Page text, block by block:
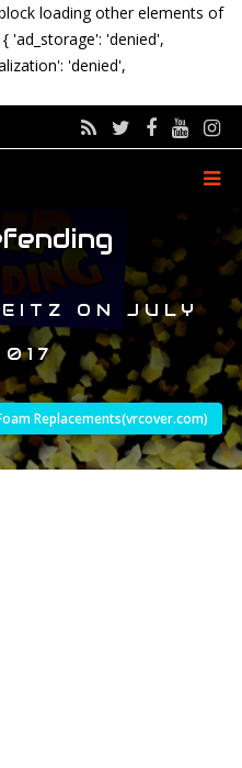
loading other elements of
'ad_storage': 'denied',
'denied',
ON JULY
Replacements(vrcover.com)